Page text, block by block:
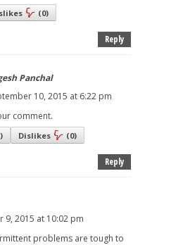
(0)
Reply
Panchal
10, 2015 at 6:22 pm
comment.
) Dislikes (0)
Reply
9, 2015 at 10:02 pm
problems are tough to